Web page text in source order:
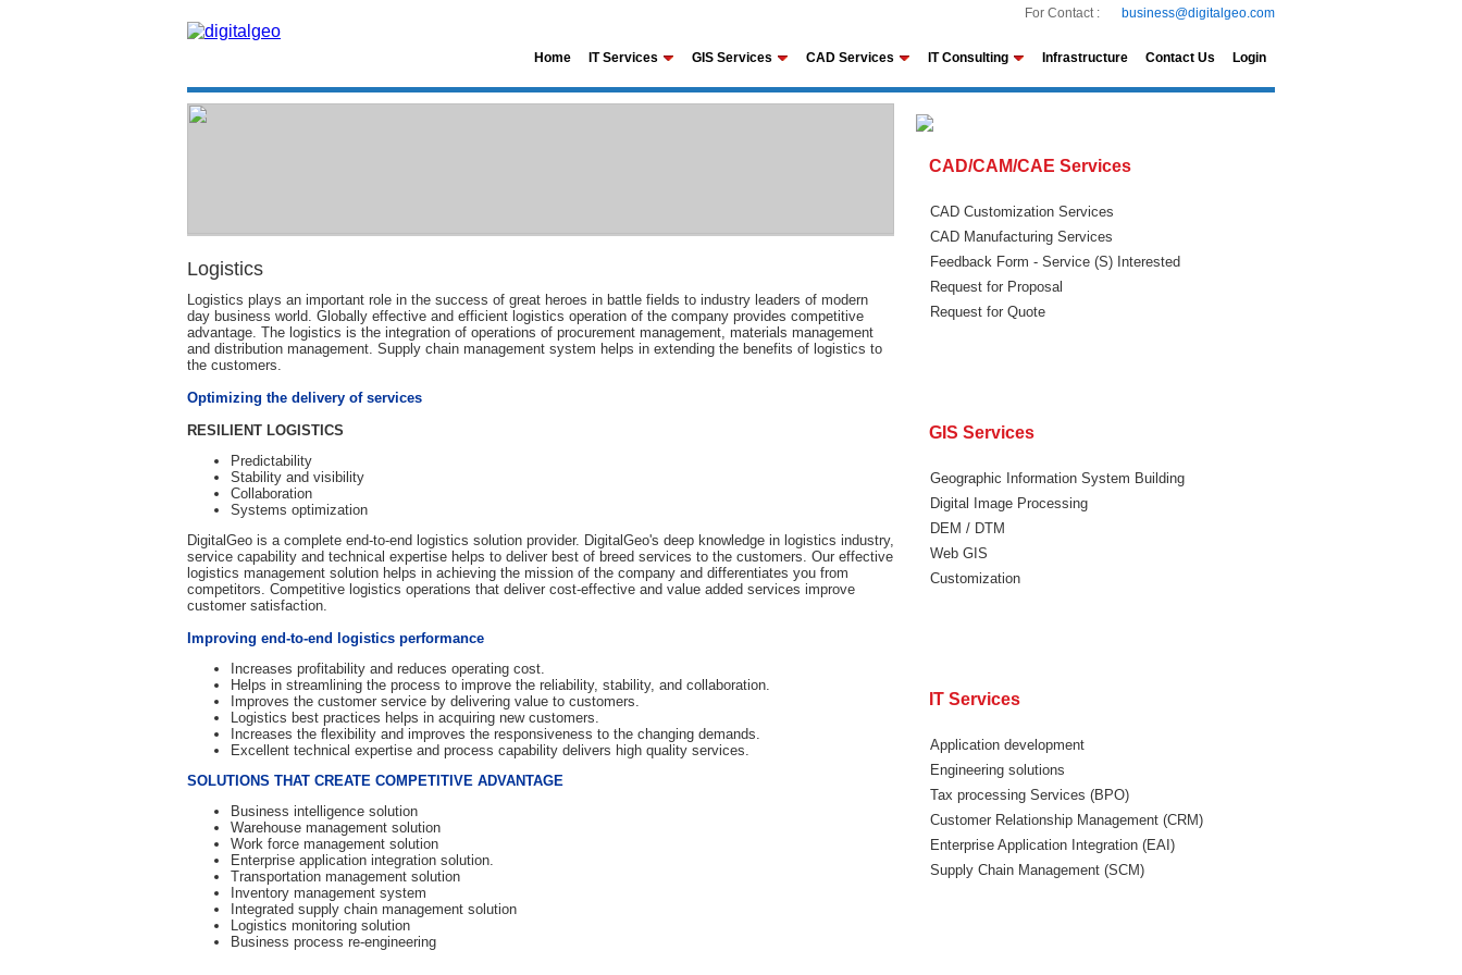
For Contact : business@digitalgeo.com
Home IT Services GIS Services CAD Services IT Consulting Infrastructure Contact Us Login
Logistics
Logistics plays an important role in the success of great heroes in battle fields to industry leaders of modern
day business world. Globally effective and efficient logistics operation of the company provides competitive
advantage. The logistics is the integration of operations of procurement management, materials management
and distribution management. Supply chain management system helps in extending the benefits of logistics to
the customers.
Optimizing the delivery of services
RESILIENT LOGISTICS
Predictability
Stability and visibility
Collaboration
Systems optimization
DigitalGeo is a complete end-to-end logistics solution provider. DigitalGeo's deep knowledge in logistics industry,
service capability and technical expertise helps to deliver best of breed services to the customers. Our effective
logistics management solution helps in achieving the mission of the company and differentiates you from
competitors. Competitive logistics operations that deliver cost-effective and value added services improve
customer satisfaction.
Improving end-to-end logistics performance
Increases profitability and reduces operating cost.
Helps in streamlining the process to improve the reliability, stability, and collaboration.
Improves the customer service by delivering value to customers.
Logistics best practices helps in acquiring new customers.
Increases the flexibility and improves the responsiveness to the changing demands.
Excellent technical expertise and process capability delivers high quality services.
SOLUTIONS THAT CREATE COMPETITIVE ADVANTAGE
Business intelligence solution
Warehouse management solution
Work force management solution
Enterprise application integration solution.
Transportation management solution
Inventory management system
Integrated supply chain management solution
Logistics monitoring solution
Business process re-engineering
CAD/CAM/CAE Services
CAD Customization Services
CAD Manufacturing Services
Feedback Form - Service (S) Interested
Request for Proposal
Request for Quote
GIS Services
Geographic Information System Building
Digital Image Processing
DEM / DTM
Web GIS
Customization
IT Services
Application development
Engineering solutions
Tax processing Services (BPO)
Customer Relationship Management (CRM)
Enterprise Application Integration (EAI)
Supply Chain Management (SCM)